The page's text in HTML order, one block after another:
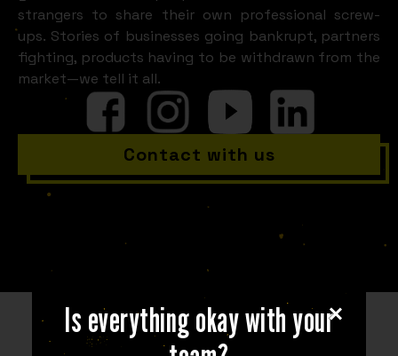
Is everything okay with your
strangers to share their own professional screw-
ups. Stories of businesses going bankrupt, partners
fighting, products having to be withdrawn from the
market—we tell it all.
Contact with us